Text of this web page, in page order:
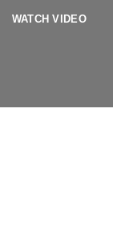
WATCH VIDEO